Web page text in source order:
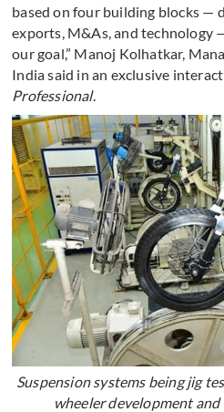
based on four building blocks —
exports, M&As, and technology
our goal,” Manoj Kolhatkar,
India said in an exclusive
Professional.
Suspension systems being jig
wheeler development